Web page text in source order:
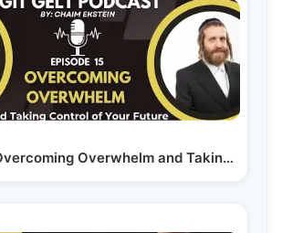
Episode 15: Overcoming Overwhelm and Taking Control…